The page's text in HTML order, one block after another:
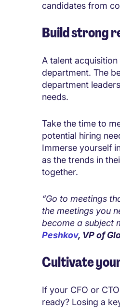
candidates from
Build strong
A talent
department. The
department
needs.
Take the time to
potential hiring
Immerse yourself
as the trends in
together.
“Go to meetings
the meetings you
become a subject
Peshkov, VP of
Cultivate
If your CFO or
ready? Losing a